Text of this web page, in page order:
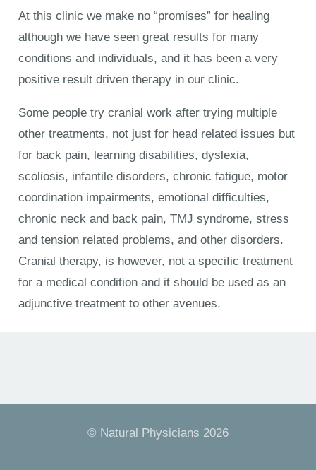
At this clinic we make no “promises” for healing
although we have seen great results for many
conditions and individuals, and it has been a very
positive result driven therapy in our clinic.
Some people try cranial work after trying multiple
other treatments, not just for head related issues but
for back pain, learning disabilities, dyslexia,
scoliosis, infantile disorders, chronic fatigue, motor
coordination impairments, emotional difficulties,
chronic neck and back pain, TMJ syndrome, stress
and tension related problems, and other disorders.
Cranial therapy, is however, not a specific treatment
for a medical condition and it should be used as an
adjunctive treatment to other avenues.
© Natural Physicians 2026